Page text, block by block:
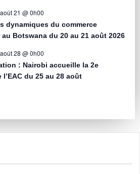
août 21 @ 0h00
dynamiques du commerce
Botswana du 20 au 21 août 2026
août 28 @ 0h00
: Nairobi accueille la 2e
du 25 au 28 août